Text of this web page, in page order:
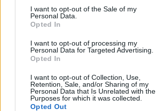
consent section.
I want to opt-out of the Sale of my
Personal Data.
Opted In
I want to opt-out of processing my
Personal Data for Targeted Advertising.
Opted In
I want to opt-out of Collection, Use,
Retention, Sale, and/or Sharing of my
Personal Data that Is Unrelated with the
Purposes for which it was collected.
Opted Out
- atrodi visus kāršu pārus.
Katanas Augļi